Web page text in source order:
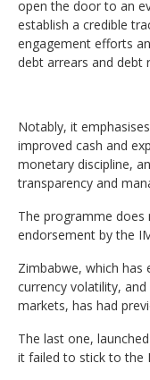
open the door to an
establish a credible
engagement efforts
debt arrears and debt
Notably, it
improved cash and
monetary discipline,
transparency and
The programme does
endorsement by the
Zimbabwe, which has
currency volatility,
markets, has had
The last one,
it failed to stick to the